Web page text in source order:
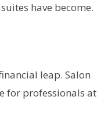
have become.
leap. Salon
for professionals at